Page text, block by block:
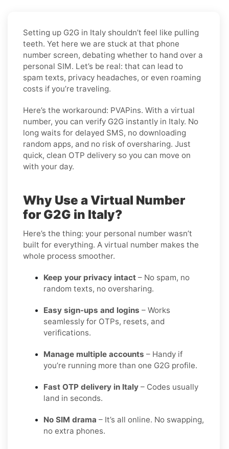
Setting up G2G in Italy shouldn’t feel like pulling
teeth. Yet here we are stuck at that phone
number screen, debating whether to hand over a
personal SIM. Let’s be real: that can lead to
spam texts, privacy headaches, or even roaming
costs if you’re traveling.
Here’s the workaround: PVAPins. With a virtual
number, you can verify G2G instantly in Italy. No
long waits for delayed SMS, no downloading
random apps, and no risk of oversharing. Just
quick, clean OTP delivery so you can move on
with your day.
Why Use a Virtual Number
for G2G in Italy?
Here’s the thing: your personal number wasn’t
built for everything. A virtual number makes the
whole process smoother.
Keep your privacy intact – No spam, no
random texts, no oversharing.
Easy sign-ups and logins – Works
seamlessly for OTPs, resets, and
verifications.
Manage multiple accounts – Handy if
you’re running more than one G2G profile.
Fast OTP delivery in Italy – Codes usually
land in seconds.
No SIM drama – It’s all online. No swapping,
no extra phones.